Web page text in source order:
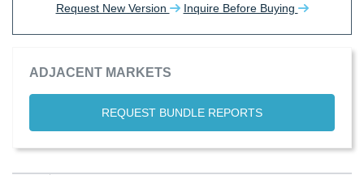
Request New Version Inquire Before Buying
ADJACENT MARKETS
REQUEST BUNDLE REPORTS